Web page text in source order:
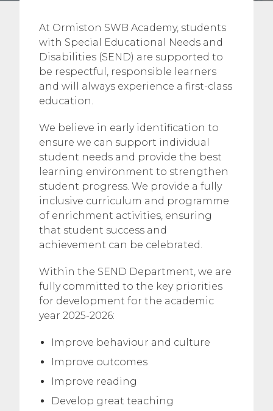
At Ormiston SWB Academy, students
with Special Educational Needs and
Disabilities (SEND) are supported to
be respectful, responsible learners
and will always experience a first-class
education.
We believe in early identification to
ensure we can support individual
student needs and provide the best
learning environment to strengthen
student progress. We provide a fully
inclusive curriculum and programme
of enrichment activities, ensuring
that student success and
achievement can be celebrated.
Within the SEND Department, we are
fully committed to the key priorities
for development for the academic
year 2025-2026:
Improve behaviour and culture
Improve outcomes
Improve reading
Develop great teaching